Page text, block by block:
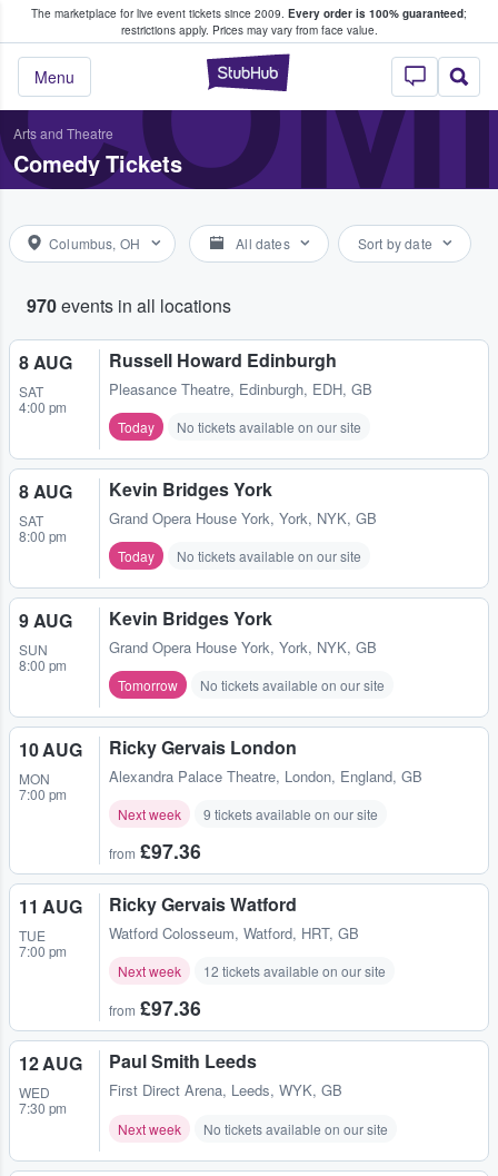
The marketplace for live event tickets since 2009. Every order is 100% guaranteed;
restrictions apply. Prices may vary from face value.
StubHub –
Menu
Fans Buy & Sell Tickets
Arts and Theatre
Comedy Tickets
Columbus, OH All dates Sort by date
970events in all locations
8 AUG
SAT
4:00 pm
Russell Howard Edinburgh
Pleasance Theatre, Edinburgh, EDH, GB
Today No tickets available on our site
8 AUG
SAT
8:00 pm
Kevin Bridges York
Grand Opera House York, York, NYK, GB
Today No tickets available on our site
9 AUG
SUN
8:00 pm
Kevin Bridges York
Grand Opera House York, York, NYK, GB
Tomorrow No tickets available on our site
10 AUG
MON
7:00 pm
Ricky Gervais London
Alexandra Palace Theatre, London, England, GB
Next week 9 tickets available on our site
from £97.36
11 AUG
TUE
7:00 pm
Ricky Gervais Watford
Watford Colosseum, Watford, HRT, GB
Next week 12 tickets available on our site
from £97.36
12 AUG
WED
7:30 pm
Paul Smith Leeds
First Direct Arena, Leeds, WYK, GB
Next week No tickets available on our site